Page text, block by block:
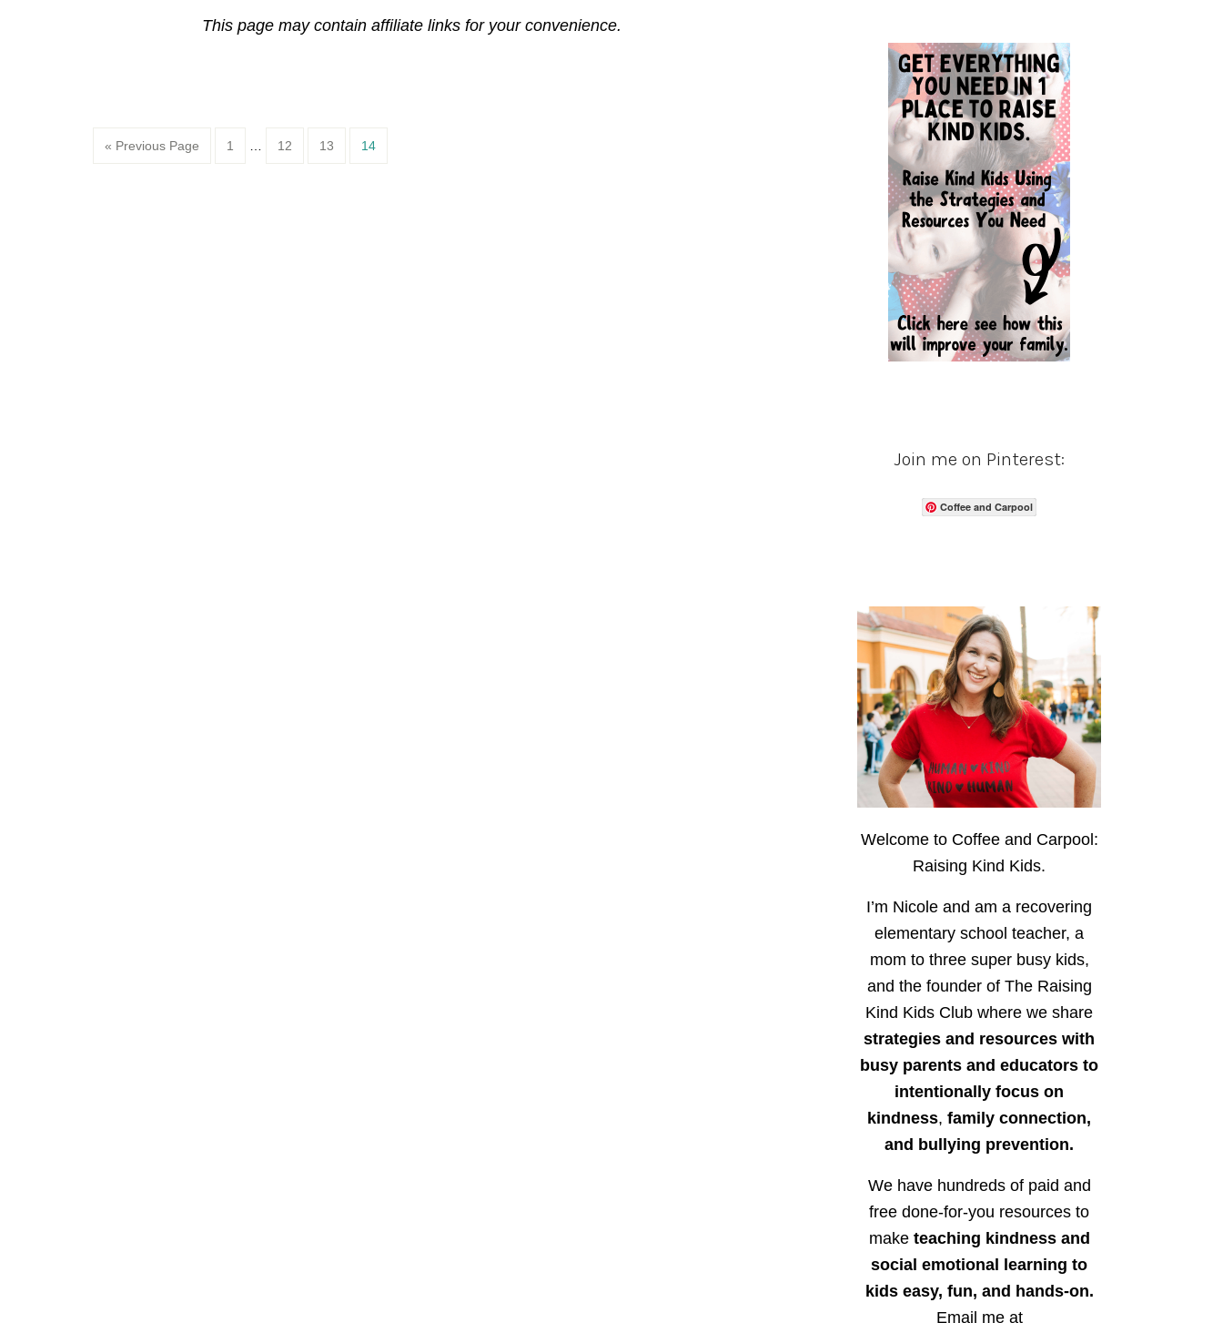
This page may contain affiliate links for your convenience.
« Previous Page Page
1 Page
12 Page
13 Page
14
Join me on Pinterest:
Coffee and Carpool
Welcome to Coffee and Carpool:
Raising Kind Kids.
I’m Nicole and am a recovering
elementary school teacher, a
mom to three super busy kids,
and the founder of The Raising
Kind Kids Club where we share
strategies and resources with
busy parents and educators to
intentionally focus on
kindness, family connection,
and bullying prevention.
We have hundreds of paid and
free done-for-you resources to
make teaching kindness and
social emotional learning to
kids easy, fun, and hands-on.
Email me at